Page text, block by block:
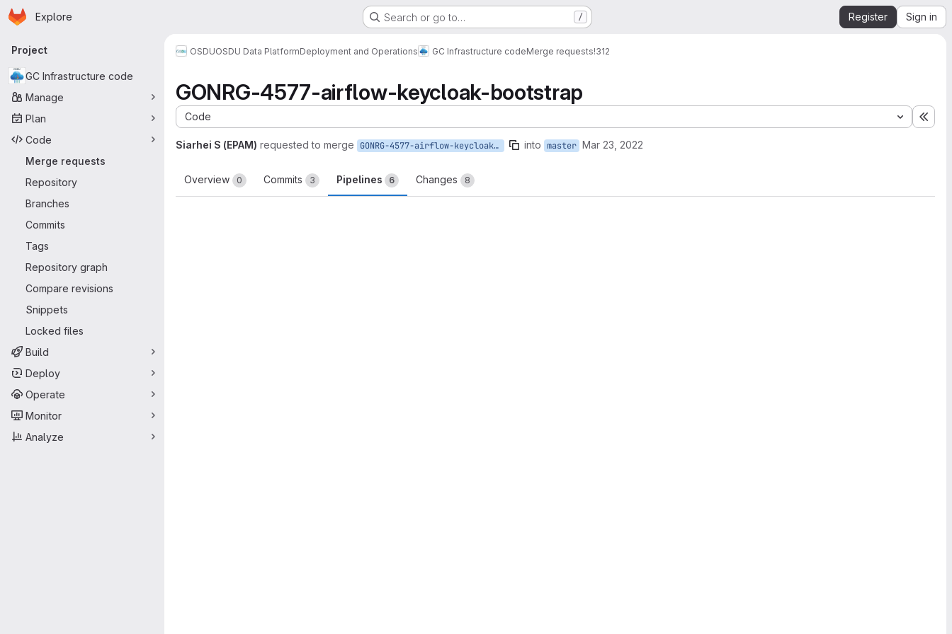
Skip to main content
Homepage
Explore Search or go to… / Register Sign in
Primary navigation
Project
GC Infrastructure code
Manage
Plan
Code
Merge requests
Repository
Branches
Commits
Tags
Repository graph
Compare revisions
Snippets
Locked files
Build
Deploy
Operate
Monitor
Analyze
OSDUOSDU Data PlatformDeployment and Operations GC Infrastructure codeMerge requests!312
GONRG-4577-airflow-keycloak-bootstrap
Code
Siarhei S (EPAM) requested to merge GONRG-4577-airflow-keycloak-bootstrap into master Mar 23, 2022
Overview 0 Commits 3 Pipelines 6 Changes 8